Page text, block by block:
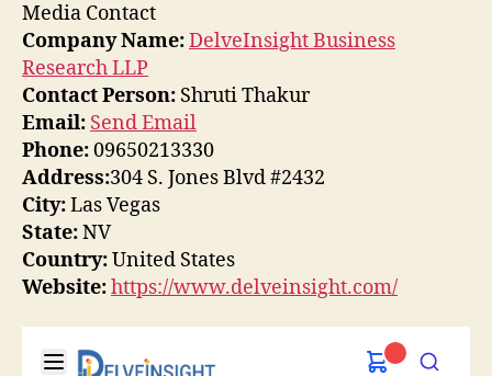
Media Contact
Company Name:DelveInsight Business
Research LLP
Contact Person: Shruti Thakur
Email: Send Email
Phone:09650213330
Address:304 S. Jones Blvd #2432
City:Las Vegas
State:NV
Country:United States
Website:https://www.delveinsight.com/